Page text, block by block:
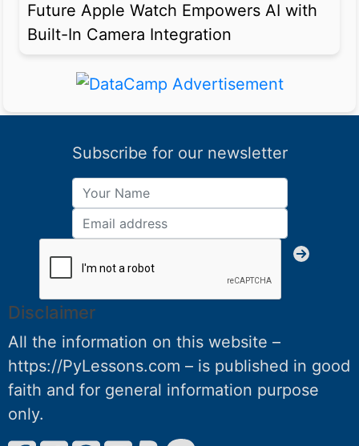
Future Apple Watch Empowers AI with
Built-In Camera Integration
Subscribe for our newsletter
Disclaimer
All the information on this website –
https://PyLessons.com – is published in good
faith and for general information purpose
only.